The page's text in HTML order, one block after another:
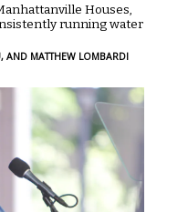
Houses,
running water
AND MATTHEW LOMBARDI